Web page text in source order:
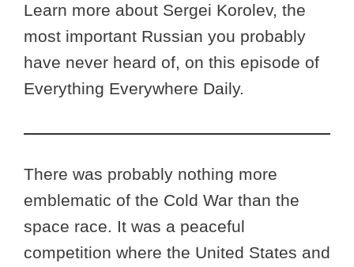
Learn more about Sergei Korolev, the
most important Russian you probably
have never heard of, on this episode of
Everything Everywhere Daily.
There was probably nothing more
emblematic of the Cold War than the
space race. It was a peaceful
competition where the United States and